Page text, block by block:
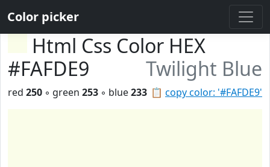
Color picker
Html Css Color HEX
#FAFDE9
Twilight Blue
📋 copy color: '#FAFDE9'
red 250 ◦ green 253 ◦ blue233